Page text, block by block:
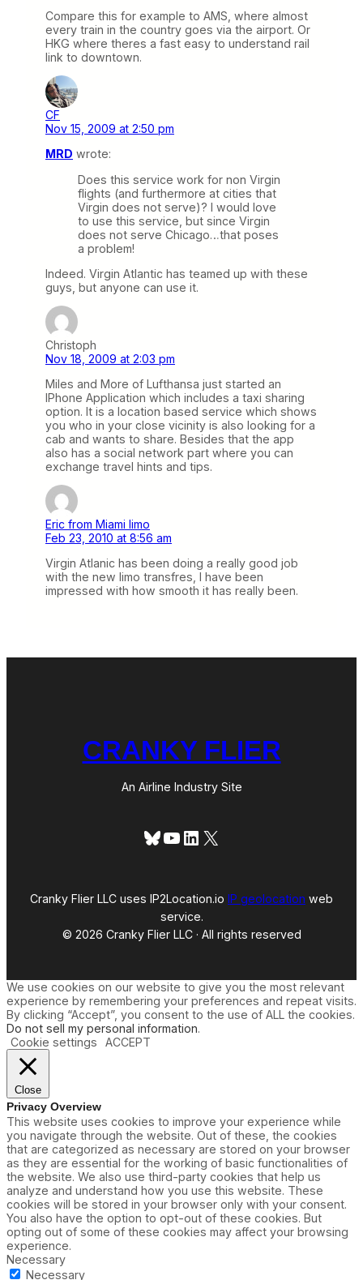
Compare this for example to AMS, where almost
every train in the country goes via the airport. Or
HKG where theres a fast easy to understand rail
link to downtown.
CF
Nov 15, 2009 at 2:50 pm
MRD wrote:
Does this service work for non Virgin
flights (and furthermore at cities that
Virgin does not serve)? I would love
to use this service, but since Virgin
does not serve Chicago…that poses
a problem!
Indeed. Virgin Atlantic has teamed up with these
guys, but anyone can use it.
Christoph
Nov 18, 2009 at 2:03 pm
Miles and More of Lufthansa just started an
IPhone Application which includes a taxi sharing
option. It is a location based service which shows
you who in your close vicinity is also looking for a
cab and wants to share. Besides that the app
also has a social network part where you can
exchange travel hints and tips.
Eric from Miami limo
Feb 23, 2010 at 8:56 am
Virgin Atlanic has been doing a really good job
with the new limo transfres, I have been
impressed with how smooth it has really been.
CRANKY FLIER
An Airline Industry Site
Bluesky
YouTube
LinkedIn
X
Cranky Flier LLC uses IP2Location.io IP geolocation web
service.
© 2026 Cranky Flier LLC · All rights reserved
We use cookies on our website to give you the most relevant
experience by remembering your preferences and repeat visits.
By clicking “Accept”, you consent to the use of ALL the cookies.
Do not sell my personal information.
Cookie settings
ACCEPT
Close
Privacy Overview
This website uses cookies to improve your experience while
you navigate through the website. Out of these, the cookies
that are categorized as necessary are stored on your browser
as they are essential for the working of basic functionalities of
the website. We also use third-party cookies that help us
analyze and understand how you use this website. These
cookies will be stored in your browser only with your consent.
You also have the option to opt-out of these cookies. But
opting out of some of these cookies may affect your browsing
experience.
Necessary
Necessary